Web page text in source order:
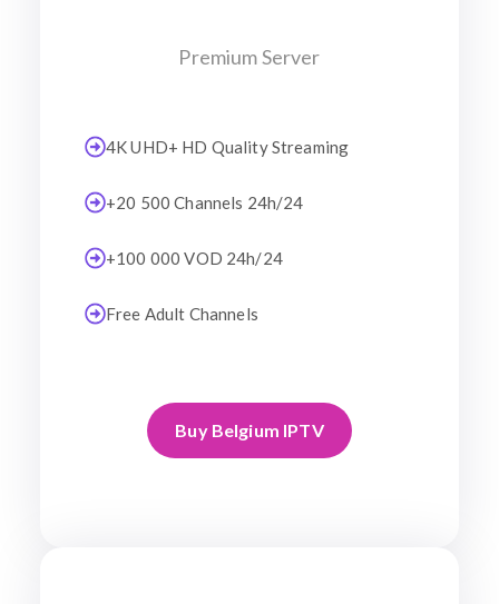
Premium Server
4K UHD+ HD Quality Streaming
+20 500 Channels 24h/24
+100 000 VOD 24h/24
Free Adult Channels
Buy Belgium IPTV